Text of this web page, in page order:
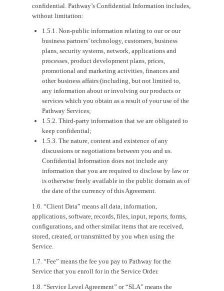
confidential. Pathway’s Confidential Information includes,
without limitation:
1.5.1. Non-public information relating to our or our
business partners’ technology, customers, business
plans, security systems, network, applications and
processes, product development plans, prices,
promotional and marketing activities, finances and
other business affairs (including, but not limited to,
any information about or involving our products or
services which you obtain as a result of your use of the
Pathway Services;
1.5.2. Third-party information that we are obligated to
keep confidential;
1.5.3. The nature, content and existence of any
discussions or negotiations between you and us.
Confidential Information does not include any
information that you are required to disclose by law or
is otherwise freely available in the public domain as of
the date of the currency of this Agreement.
1.6. “Client Data” means all data, information,
applications, software, records, files, input, reports, forms,
configurations, and other similar items that are received,
stored, created, or transmitted by you when using the
Service.
1.7. “Fee” means the fee you pay to Pathway for the
Service that you enroll for in the Service Order.
1.8. “Service Level Agreement” or “SLA” means the